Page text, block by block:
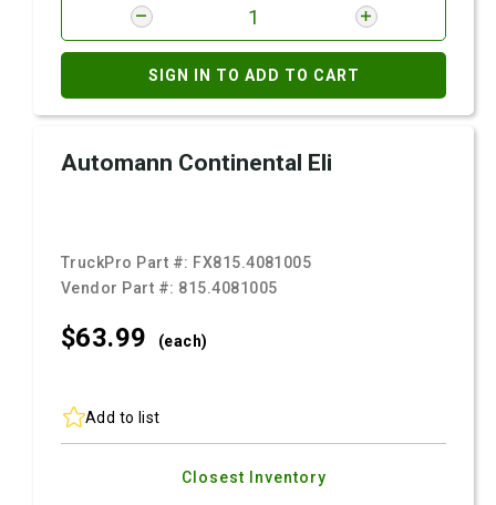
SIGN IN TO ADD TO CART
Automann Continental Eli
TruckPro Part #: FX815.4081005
Vendor Part #: 815.4081005
$63.99 (each)
Add to list
Closest Inventory